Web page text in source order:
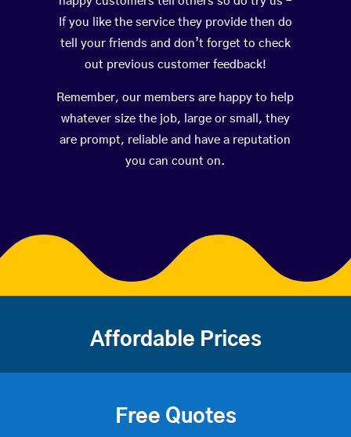
If you like the service they provide then do
tell your friends and don’t forget to check
out previous customer feedback!
Remember, our members are happy to help
whatever size the job, large or small, they
are prompt, reliable and have a reputation
you can count on.
Affordable Prices
Free Quotes